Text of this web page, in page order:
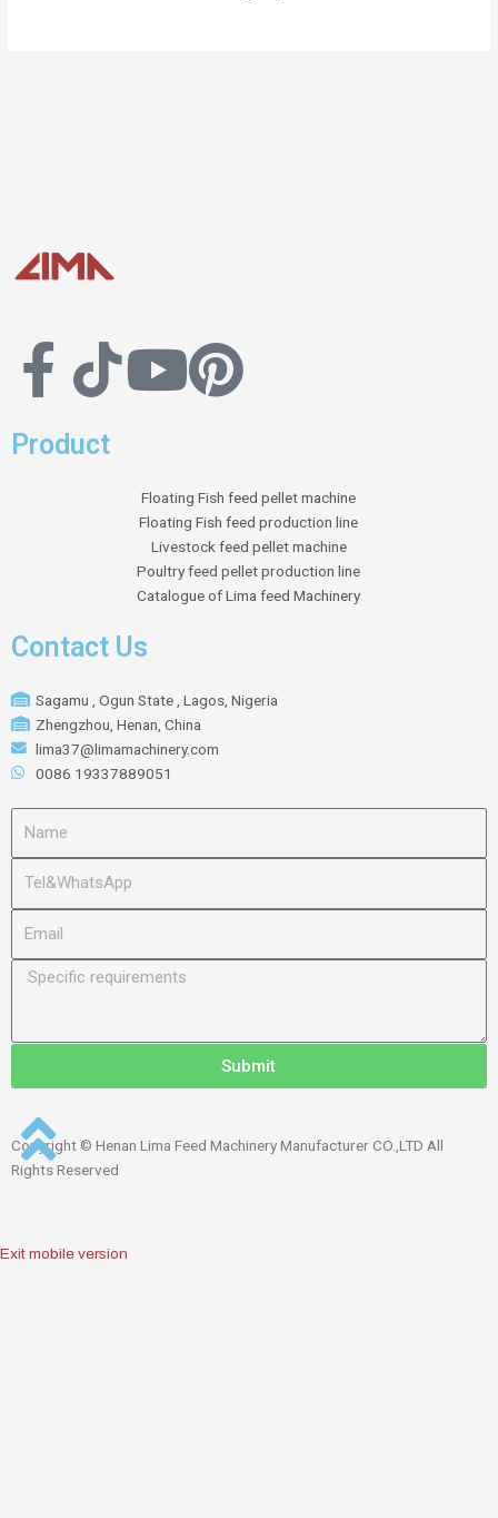
Product
Floating Fish feed pellet machine
Floating Fish feed production line
Livestock feed pellet machine
Poultry feed pellet production line
Catalogue of Lima feed Machinery
Contact Us
Sagamu , Ogun State , Lagos, Nigeria
Zhengzhou, Henan, China
lima37@limamachinery.com
0086 19337889051
Submit
Copyright © Henan Lima Feed Machinery Manufacturer CO.,LTD All
Rights Reserved
Exit mobile version